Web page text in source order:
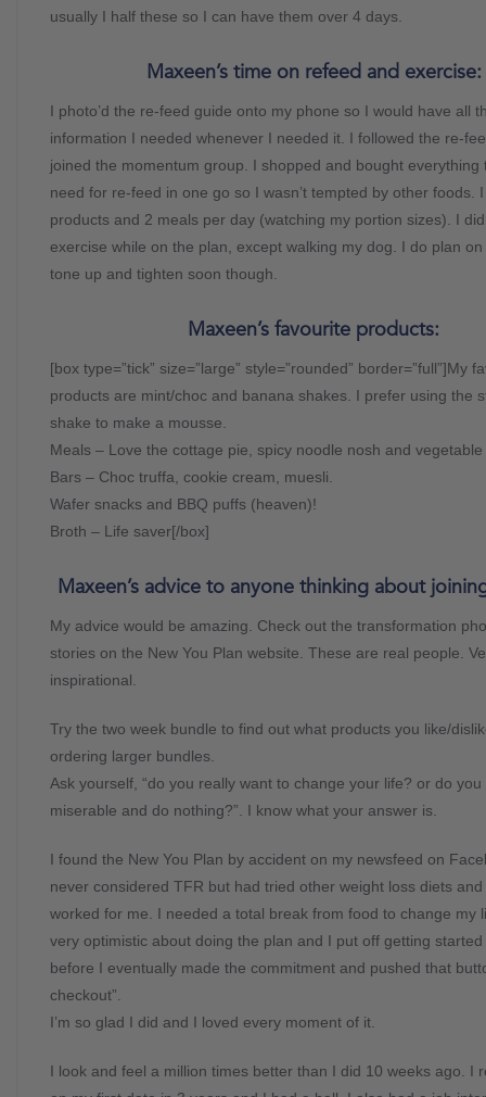
usually I half these so I can have them over 4 days.
Maxeen’s time on refeed and exercise:
I photo’d the re-feed guide onto my phone so I would have all
information I needed whenever I needed it. I followed the re-
joined the momentum group. I shopped and bought everything
need for re-feed in one go so I wasn’t tempted by other foods.
products and 2 meals per day (watching my portion sizes). I
exercise while on the plan, except walking my dog. I do plan
tone up and tighten soon though.
Maxeen’s favourite products:
[box type=”tick” size=”large” style=”rounded” border=”full”]My
products are mint/choc and banana shakes. I prefer using the
shake to make a mousse.
Meals – Love the cottage pie, spicy noodle nosh and vegetable
Bars – Choc truffa, cookie cream, muesli.
Wafer snacks and BBQ puffs (heaven)!
Broth – Life saver[/box]
Maxeen’s advice to anyone thinking about
My advice would be amazing. Check out the transformation
stories on the New You Plan website. These are real people.
inspirational.
Try the two week bundle to find out what products you like/
ordering larger bundles.
Ask yourself, “do you really want to change your life? or do
miserable and do nothing?”. I know what your answer is.
I found the New You Plan by accident on my newsfeed on
never considered TFR but had tried other weight loss diets
worked for me. I needed a total break from food to change my
very optimistic about doing the plan and I put off getting
before I eventually made the commitment and pushed that
checkout”.
I’m so glad I did and I loved every moment of it.
I look and feel a million times better than I did 10 weeks ago. I